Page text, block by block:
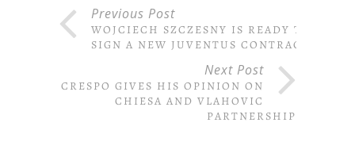
Previous Post
WOJCIECH SZCZESNY IS READY TO
SIGN A NEW JUVENTUS CONTRACT
Next Post
CRESPO GIVES HIS OPINION ON
CHIESA AND VLAHOVIC
PARTNERSHIP